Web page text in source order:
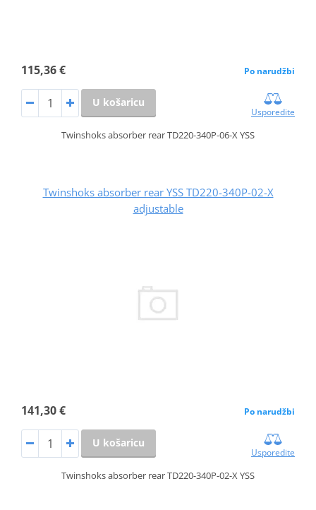
115,36 € Po narudžbi
U košaricu
Usporedite
Twinshoks absorber rear TD220-340P-06-X YSS
Twinshoks absorber rear YSS TD220-340P-02-X
adjustable
141,30 € Po narudžbi
U košaricu
Usporedite
Twinshoks absorber rear TD220-340P-02-X YSS